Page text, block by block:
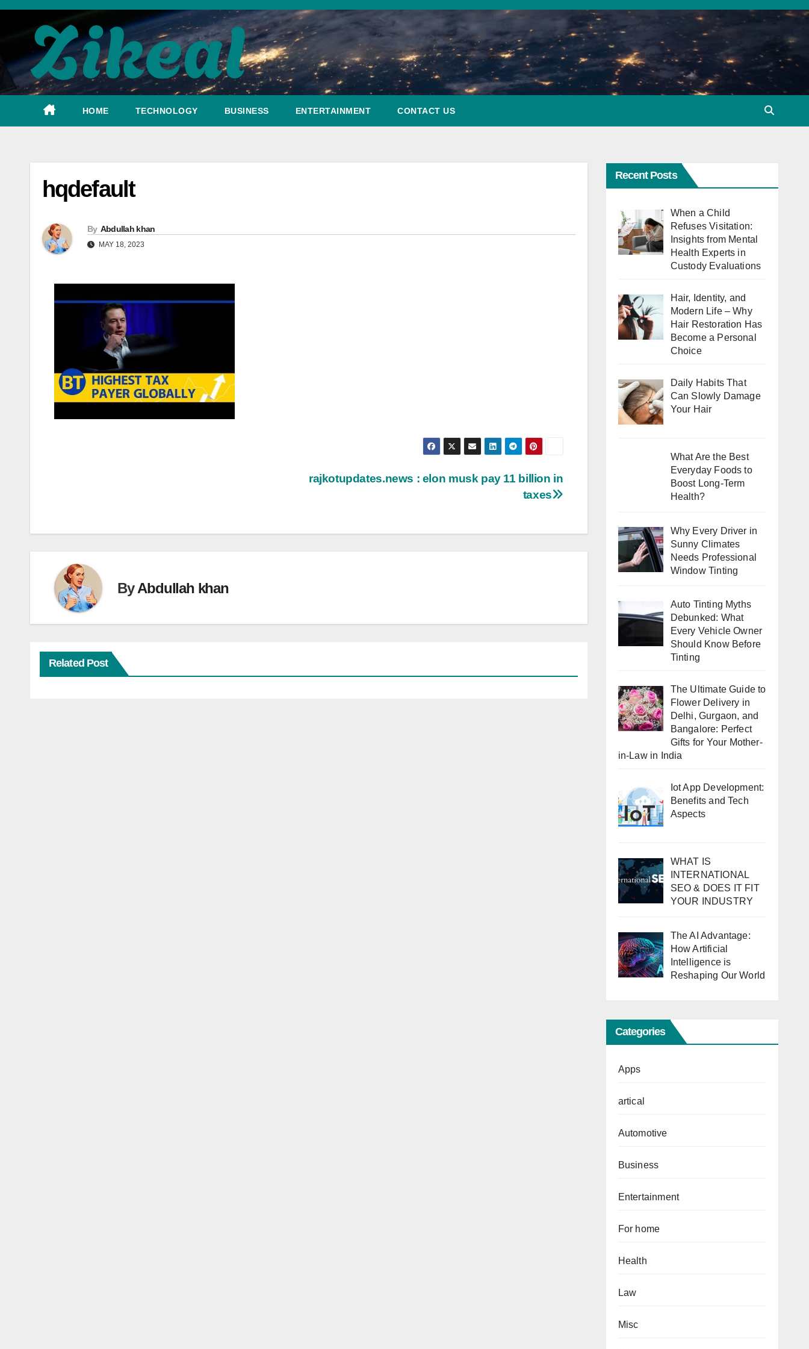
Skip
HOME TECHNOLOGY BUSINESS ENTERTAINMENT CONTACT US
hqdefault
By Abdullah khan
MAY 18, 2023
rajkotupdates.news : elon musk pay 11 billion in
taxes
ByAbdullah khan
Related Post
Recent Posts
When a Child
Refuses Visitation:
Insights from Mental
Health Experts in
Custody Evaluations
Hair, Identity, and
Modern Life – Why
Hair Restoration Has
Become a Personal
Choice
Daily Habits That
Can Slowly Damage
Your Hair
What Are the Best
Everyday Foods to
Boost Long-Term
Health?
Why Every Driver in
Sunny Climates
Needs Professional
Window Tinting
Auto Tinting Myths
Debunked: What
Every Vehicle Owner
Should Know Before
Tinting
The Ultimate Guide to
Flower Delivery in
Delhi, Gurgaon, and
Bangalore: Perfect
Gifts for Your Mother-
in-Law in India
Iot App Development:
Benefits and Tech
Aspects
WHAT IS
INTERNATIONAL
SEO & DOES IT FIT
YOUR INDUSTRY
The AI Advantage:
How Artificial
Intelligence is
Reshaping Our World
Categories
Apps
artical
Automotive
Business
Entertainment
For home
Health
Law
Misc